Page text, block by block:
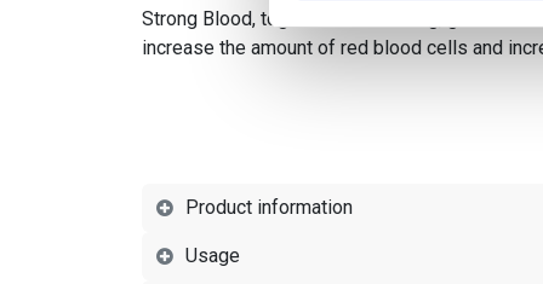
Strong Blood, together with training, gives the
increase the amount of red blood cells and
Product information
Usage